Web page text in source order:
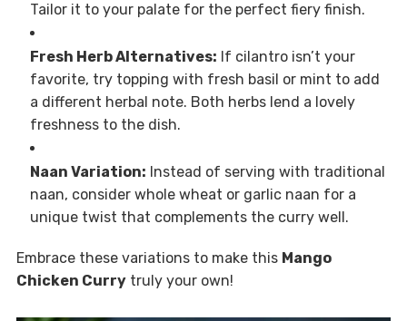
Tailor it to your palate for the perfect fiery finish.
Fresh Herb Alternatives: If cilantro isn’t your
favorite, try topping with fresh basil or mint to add
a different herbal note. Both herbs lend a lovely
freshness to the dish.
Naan Variation: Instead of serving with traditional
naan, consider whole wheat or garlic naan for a
unique twist that complements the curry well.
Embrace these variations to make this Mango
Chicken Currytruly your own!